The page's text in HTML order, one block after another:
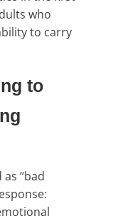
who
to carry
to
“bad